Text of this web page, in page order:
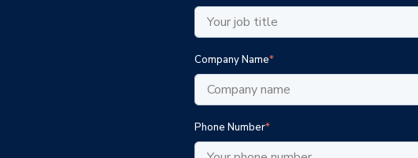
Company Name*
Phone Number*